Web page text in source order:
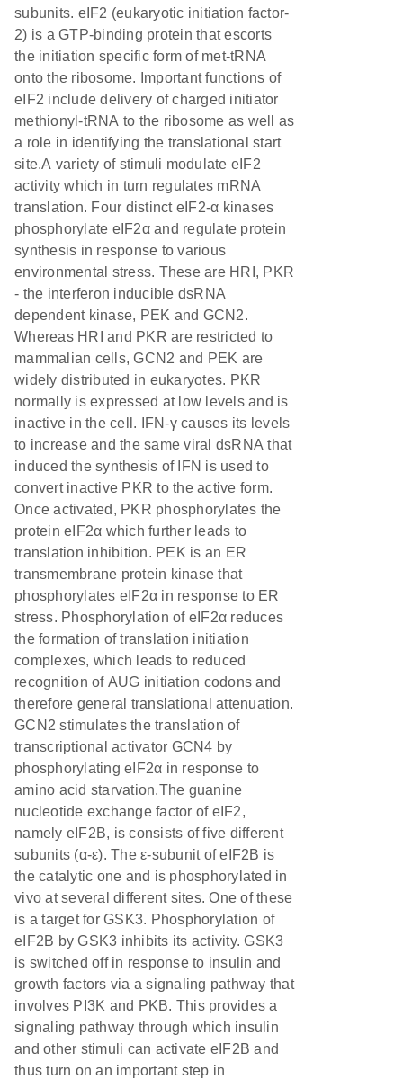
subunits. eIF2 (eukaryotic initiation factor-
2) is a GTP-binding protein that escorts
the initiation specific form of met-tRNA
onto the ribosome. Important functions of
eIF2 include delivery of charged initiator
methionyl-tRNA to the ribosome as well as
a role in identifying the translational start
site.A variety of stimuli modulate eIF2
activity which in turn regulates mRNA
translation. Four distinct eIF2-α kinases
phosphorylate eIF2α and regulate protein
synthesis in response to various
environmental stress. These are HRI, PKR
- the interferon inducible dsRNA
dependent kinase, PEK and GCN2.
Whereas HRI and PKR are restricted to
mammalian cells, GCN2 and PEK are
widely distributed in eukaryotes. PKR
normally is expressed at low levels and is
inactive in the cell. IFN-γ causes its levels
to increase and the same viral dsRNA that
induced the synthesis of IFN is used to
convert inactive PKR to the active form.
Once activated, PKR phosphorylates the
protein eIF2α which further leads to
translation inhibition. PEK is an ER
transmembrane protein kinase that
phosphorylates eIF2α in response to ER
stress. Phosphorylation of eIF2α reduces
the formation of translation initiation
complexes, which leads to reduced
recognition of AUG initiation codons and
therefore general translational attenuation.
GCN2 stimulates the translation of
transcriptional activator GCN4 by
phosphorylating eIF2α in response to
amino acid starvation.The guanine
nucleotide exchange factor of eIF2,
namely eIF2B, is consists of five different
subunits (α-ε). The ε-subunit of eIF2B is
the catalytic one and is phosphorylated in
vivo at several different sites. One of these
is a target for GSK3. Phosphorylation of
eIF2B by GSK3 inhibits its activity. GSK3
is switched off in response to insulin and
growth factors via a signaling pathway that
involves PI3K and PKB. This provides a
signaling pathway through which insulin
and other stimuli can activate eIF2B and
thus turn on an important step in